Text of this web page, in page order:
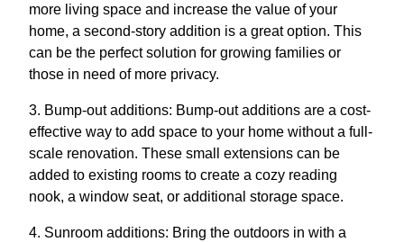
more living space and increase the value of your
home, a second-story addition is a great option. This
can be the perfect solution for growing families or
those in need of more privacy.
3. Bump-out additions: Bump-out additions are a cost-
effective way to add space to your home without a full-
scale renovation. These small extensions can be
added to existing rooms to create a cozy reading
nook, a window seat, or additional storage space.
4. Sunroom additions: Bring the outdoors in with a